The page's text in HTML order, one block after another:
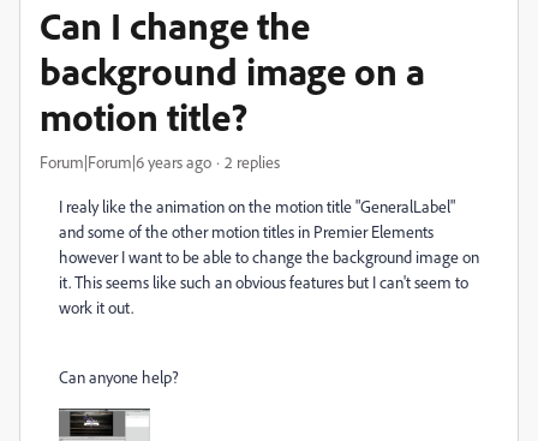
Can I change the
background image on a
motion title?
Forum|Forum|6 years ago 2 replies
I realy like the animation on the motion title "GeneralLabel"
and some of the other motion titles in Premier Elements
however I want to be able to change the background image on
it. This seems like such an obvious features but I can't seem to
work it out.
Can anyone help?